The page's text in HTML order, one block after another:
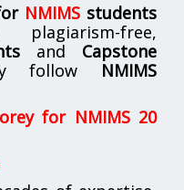
NMIMSstudents
plagiarism-free,
and Capstone
follow NMIMS
for NMIMS 20